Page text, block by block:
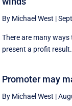
By Michael West |
There are many
present a profit
Promoter may
By Michael West |